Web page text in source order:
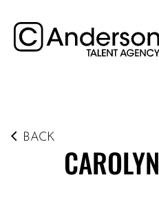
BACK
CAROLYN